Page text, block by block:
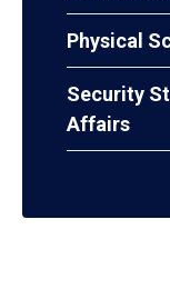
Physical
Security
Affairs